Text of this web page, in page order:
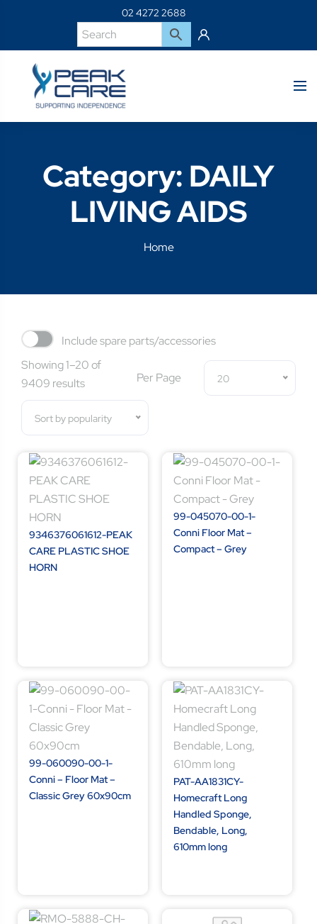
02 4272 2688
Category: DAILY
LIVING AIDS
Home
Include spare parts/accessories
Showing 1–20 of
9409 results
Per Page 20
Sort by popularity
9346376061612-PEAK
CARE PLASTIC SHOE
HORN
99-045070-00-1-
Conni Floor Mat –
Compact – Grey
99-060090-00-1-
Conni – Floor Mat –
Classic Grey 60x90cm
PAT-AA1831CY-
Homecraft Long
Handled Sponge,
Bendable, Long,
610mm long